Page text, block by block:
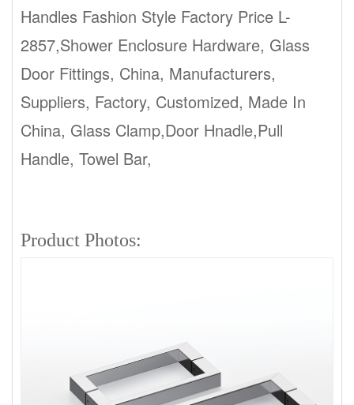
Handles Fashion Style Factory Price L-
2857,Shower Enclosure Hardware, Glass
Door Fittings, China, Manufacturers,
Suppliers, Factory, Customized, Made In
China, Glass Clamp,Door Hnadle,Pull
Handle, Towel Bar,
Product Photos: